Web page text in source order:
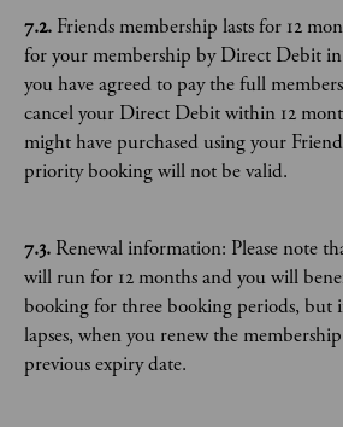
7.2. Friends membership lasts for 12
for your membership by Direct Debit
you have agreed to pay the full
cancel your Direct Debit within 12
might have purchased using your
priority booking will not be valid.
7.3. Renewal information: Please note
will run for 12 months and you will
booking for three booking periods, but
lapses, when you renew the
previous expiry date.